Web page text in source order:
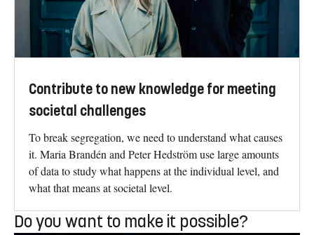
Contribute to new knowledge for meeting
societal challenges
To break segregation, we need to understand what causes
it. Maria Brandén and Peter Hedström use large amounts
of data to study what happens at the individual level, and
what that means at societal level.
Do you want to make it possible?